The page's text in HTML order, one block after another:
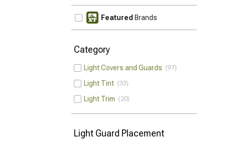
Featured Brands
Category
Light Covers and Guards 97
Light Tint 33
Light Trim 20
Light Guard Placement